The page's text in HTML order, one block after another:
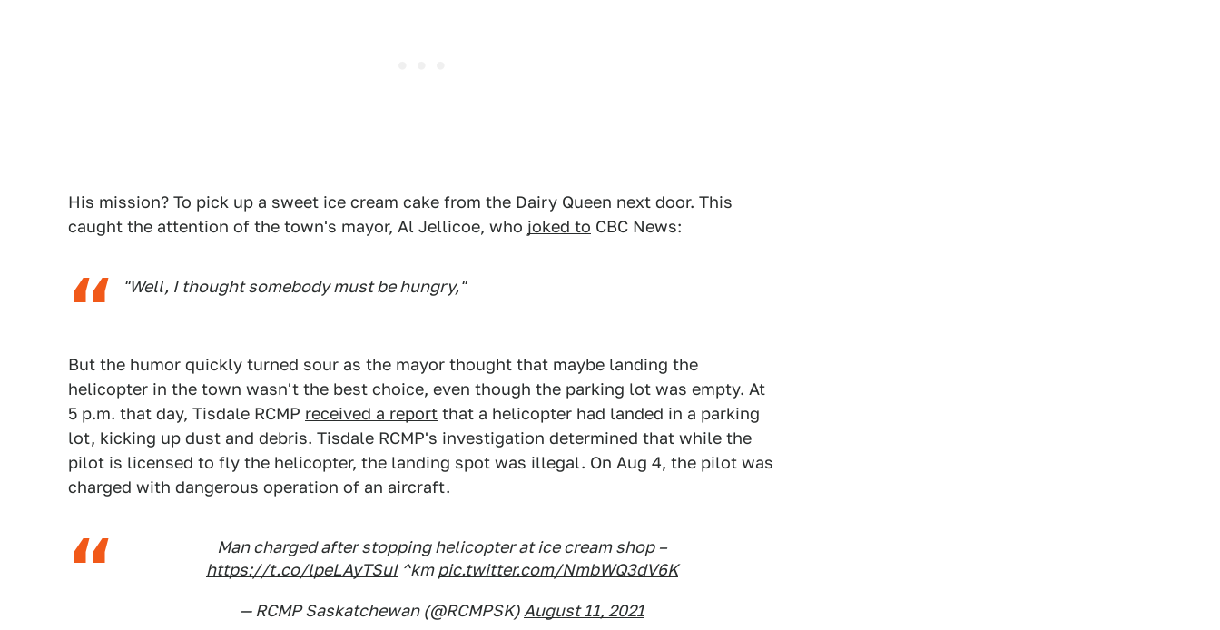
His mission? To pick up a sweet ice cream cake from the Dairy Queen next door. This
caught the attention of the town's mayor, Al Jellicoe, who joked to CBC News:
"Well, I thought somebody must be hungry,"
But the humor quickly turned sour as the mayor thought that maybe landing the
helicopter in the town wasn't the best choice, even though the parking lot was empty. At
5 p.m. that day, Tisdale RCMP received a report that a helicopter had landed in a parking
lot, kicking up dust and debris. Tisdale RCMP's investigation determined that while the
pilot is licensed to fly the helicopter, the landing spot was illegal. On Aug 4, the pilot was
charged with dangerous operation of an aircraft.
Man charged after stopping helicopter at ice cream shop –
https://t.co/lpeLAyTSuI^kmpic.twitter.com/NmbWQ3dV6K
— RCMP Saskatchewan (@RCMPSK) August 11, 2021